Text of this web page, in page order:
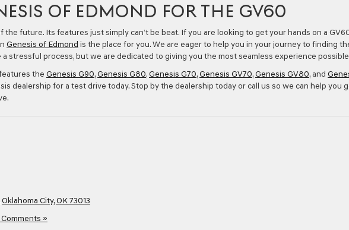
OF EDMOND FOR THE GV60
the future. Its features just simply can’t be beat. If you are looking to get your hands on a
Genesis of Edmond is the place for you. We are eager to help you in your journey to finding
a stressful process, but we are dedicated to giving you the most seamless experience
the Genesis G90,Genesis G80,Genesis G70,Genesis GV70,Genesis GV80, and
dealership for a test drive today. Stop by the dealership today or call us so we can help you
Oklahoma City, OK 73013
»